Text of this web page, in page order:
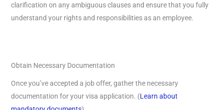
clarification on any ambiguous clauses and ensure that you fully
understand your rights and responsibilities as an employee.
Obtain Necessary Documentation
Once you’ve accepted a job offer, gather the necessary
documentation for your visa application. (Learn about